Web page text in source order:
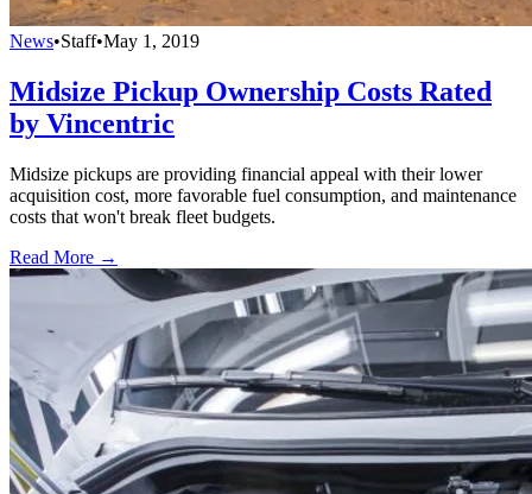
News•Staff•May 1, 2019
Midsize Pickup Ownership Costs Rated
by Vincentric
Midsize pickups are providing financial appeal with their lower
acquisition cost, more favorable fuel consumption, and maintenance
costs that won't break fleet budgets.
Read More →